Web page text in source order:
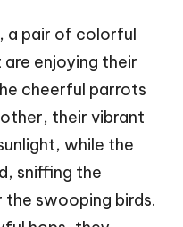
a pair of colorful
enjoying their
cheerful parrots
their vibrant
while the
sniffing the
swooping birds.